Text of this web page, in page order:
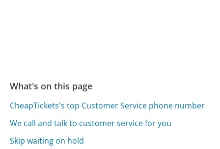
What's on this page
CheapTickets's top Customer Service phone number
We call and talk to customer service for you
Skip waiting on hold